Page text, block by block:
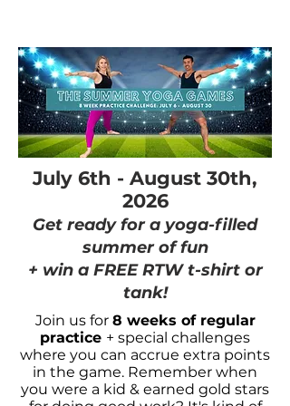
July 6th - August 30th,
2026
Get ready for a yoga-filled
summer of fun
+ win a FREE RTW t-shirt or
tank!
Join us for 8 weeks of regular
practice + special challenges
where you can accrue extra points
in the game. Remember when
you were a kid & earned gold stars